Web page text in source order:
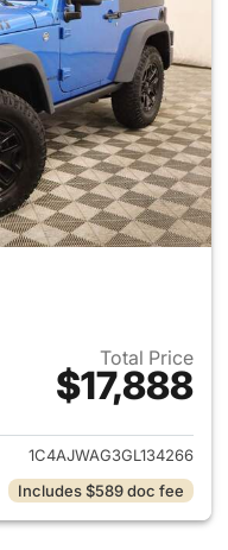
Total Price
$17,888
details for 2016 Jeep
1C4AJWAG3GL134266
Includes $589 doc fee